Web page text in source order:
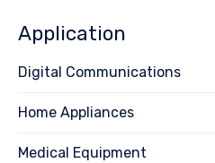
Application
Digital Communications
Home Appliances
Medical Equipment